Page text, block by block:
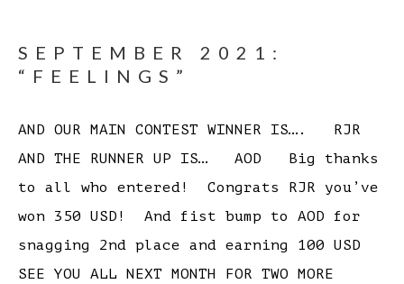
SEPTEMBER 2021:
“FEELINGS”
AND OUR MAIN CONTEST WINNER IS…. RJR
AND THE RUNNER UP IS… AOD Big thanks
to all who entered! Congrats RJR you’ve
won 350 USD! And fist bump to AOD for
snagging 2nd place and earning 100 USD
SEE YOU ALL NEXT MONTH FOR TWO MORE